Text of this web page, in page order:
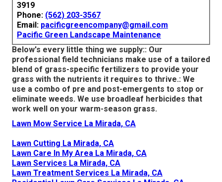
3919
Phone: (562) 203-3567
Email: pacificgreencompany@gmail.com
Pacific Green Landscape Maintenance
Below's every little thing we supply:: Our
professional field technicians make use of a tailored
blend of grass-specific fertilizers to provide your
grass with the nutrients it requires to thrive.: We
use a combo of pre and post-emergents to stop or
eliminate weeds. We use broadleaf herbicides that
work well on your warm-season grass.
Lawn Mow Service La Mirada, CA
Lawn Cutting La Mirada, CA
Lawn Care In My Area La Mirada, CA
Lawn Services La Mirada, CA
Lawn Treatment Services La Mirada, CA